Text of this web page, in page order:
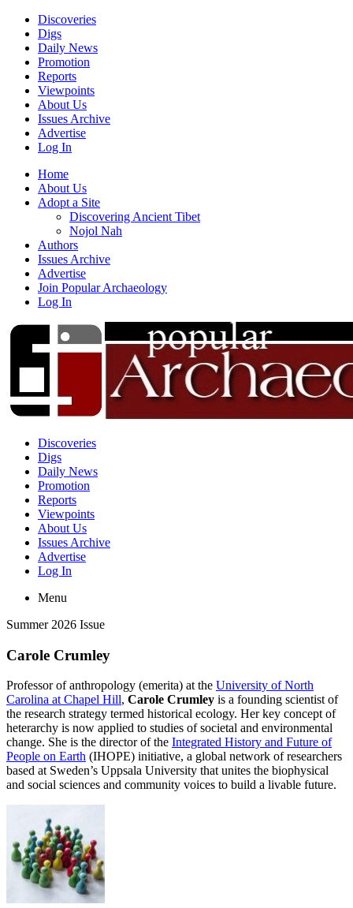
Discoveries
Digs
Daily News
Promotion
Reports
Viewpoints
About Us
Issues Archive
Advertise
Log In
Home
About Us
Adopt a Site
Discovering Ancient Tibet
Nojol Nah
Authors
Issues Archive
Advertise
Join Popular Archaeology
Log In
Discoveries
Digs
Daily News
Promotion
Reports
Viewpoints
About Us
Issues Archive
Advertise
Log In
Menu
Summer 2026 Issue
Carole Crumley
Professor of anthropology (emerita) at the University of North
Carolina at Chapel Hill, Carole Crumley is a founding scientist of
the research strategy termed historical ecology. Her key concept of
heterarchy is now applied to studies of societal and environmental
change. She is the director of the Integrated History and Future of
People on Earth (IHOPE) initiative, a global network of researchers
based at Sweden’s Uppsala University that unites the biophysical
and social sciences and community voices to build a livable future.